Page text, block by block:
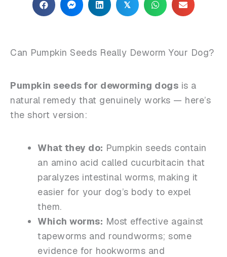
𝕏
Can Pumpkin Seeds Really Deworm Your Dog?
Pumpkin seeds for deworming dogs is a
natural remedy that genuinely works — here’s
the short version:
What they do: Pumpkin seeds contain
an amino acid called cucurbitacin that
paralyzes intestinal worms, making it
easier for your dog’s body to expel
them.
Which worms: Most effective against
tapeworms and roundworms; some
evidence for hookworms and